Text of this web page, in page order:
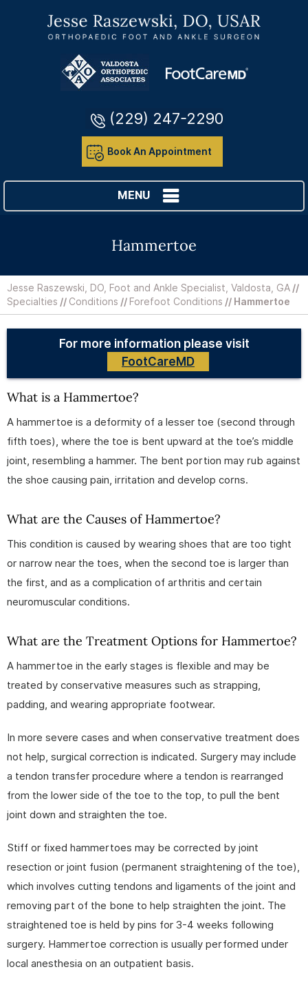
(229) 247-2290
Book An Appointment
MENU
Hammertoe
Jesse Raszewski, DO, Foot and Ankle Specialist, Valdosta, GA //
Specialties // Conditions // Forefoot Conditions // Hammertoe
For more information please visit
FootCareMD
What is a Hammertoe?
A hammertoe is a deformity of a lesser toe (second through
fifth toes), where the toe is bent upward at the toe’s middle
joint, resembling a hammer. The bent portion may rub against
the shoe causing pain, irritation and develop corns.
What are the Causes of Hammertoe?
This condition is caused by wearing shoes that are too tight
or narrow near the toes, when the second toe is larger than
the first, and as a complication of arthritis and certain
neuromuscular conditions.
What are the Treatment Options for Hammertoe?
A hammertoe in the early stages is flexible and may be
treated by conservative measures such as strapping,
padding, and wearing appropriate footwear.
In more severe cases and when conservative treatment does
not help, surgical correction is indicated. Surgery may include
a tendon transfer procedure where a tendon is rearranged
from the lower side of the toe to the top, to pull the bent
joint down and straighten the toe.
Stiff or fixed hammertoes may be corrected by joint
resection or joint fusion (permanent straightening of the toe),
which involves cutting tendons and ligaments of the joint and
removing part of the bone to help straighten the joint. The
straightened toe is held by pins for 3-4 weeks following
surgery. Hammertoe correction is usually performed under
local anesthesia on an outpatient basis.